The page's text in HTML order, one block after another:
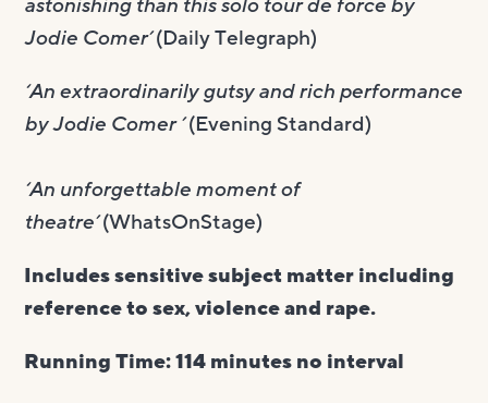
Jodie Comer’(Daily Telegraph)
‘An extraordinarily gutsy and rich performance
by Jodie Comer ’(Evening Standard)
‘An unforgettable moment of
theatre’(WhatsOnStage)
Includes sensitive subject matter including
reference to sex, violence and rape.
Running Time: 114 minutes no interval